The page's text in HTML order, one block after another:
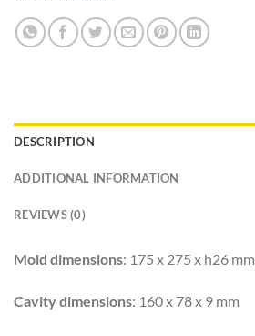
DESCRIPTION
ADDITIONAL INFORMATION
REVIEWS (0)
Mold dimensions: 175 x 275 x h26 mm
Cavity dimensions: 160 x 78 x 9 mm